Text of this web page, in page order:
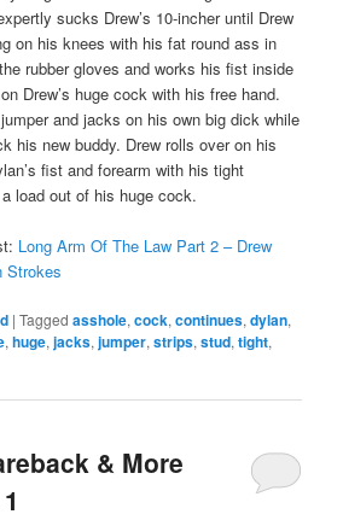
sucks Drew’s 10-incher until Drew
on his knees with his fat round ass in
rubber gloves and works his fist inside
Drew’s huge cock with his free hand.
and jacks on his own big dick while
his new buddy. Drew rolls over on his
fist and forearm with his tight
load out of his huge cock.
Long Arm Of The Law Part 2 – Drew
Strokes
|Tagged asshole,cock,continues,dylan,
,huge,jacks,jumper,strips,stud,tight,
& More